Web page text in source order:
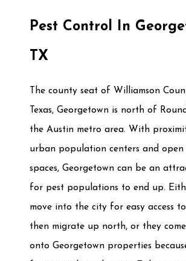
Pest Control In
TX
The county seat of Williamson
Texas, Georgetown is north of
the Austin metro area. With
urban population centers and open
spaces, Georgetown can be an
for pest populations to end up.
move into the city for easy access
then migrate up north, or they
onto Georgetown properties